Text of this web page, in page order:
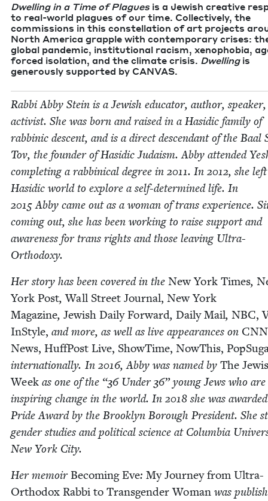
Dwelling in a Time of Plagues is a Jew­ish cre­ative
to real-world plagues of our time. Col­lec­tive­ly, the
com­mis­sions in this con­stel­la­tion of art projects
North Amer­i­ca grap­ple with con­tem­po­rary crises:
glob­al pan­dem­ic, insti­tu­tion­al racism, xeno­pho­bia,
forced iso­la­tion, and the cli­mate cri­sis. Dwellingis
gen­er­ous­ly sup­port­ed by CANVAS.
Rab­bi Abby Stein is a Jew­ish edu­ca­tor, author,
activist. She was born and raised in a Hasidic fam­i­ly of
rab­binic descent, and is a direct descen­dant of the Baal
Tov, the founder of Hasidic Judaism. Abby attend­ed
com­plet­ing a rab­bini­cal degree in 2011. In 2012, she
Hasidic world to explore a self-deter­mined life. In
2015Abby came out as a woman of trans expe­ri­ence.
com­ing out, she has been work­ing to raise sup­port and
aware­ness for trans rights and those leav­ing Ultra-
Orthodoxy.
Her sto­ry has been cov­ered in the New York Times,
York Post,Wall Street Jour­nal, New York
Mag­a­zine, Jew­ish Dai­ly For­ward, Dai­ly Mail, NBC,
InStyle, and more, as well as live appear­ances on CNN
News, Huff­Post Live, Show­Time, NowThis,
inter­na­tion­al­ly. In 2016, Abby was named by The
Week as one of the “36Under36” young Jews who are
inspir­ing change in the world. In 2018 she was
Pride Award by the Brook­lyn Bor­ough Pres­i­dent. She
gen­der stud­ies and polit­i­cal sci­ence at Colum­bia
New York City.
Her mem­oirBecom­ing Eve: My Jour­ney from Ultra-
Ortho­dox Rab­bi to Trans­gen­der Woman was